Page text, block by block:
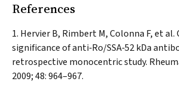
References
Hervier B, Rimbert M, Colonna F, et al.
significance of anti‐Ro/SSA‐52 kDa
retrospective monocentric study.
2009; 48: 964–967.